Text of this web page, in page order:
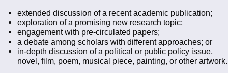
extended discussion of a recent academic publication;
exploration of a promising new research topic;
engagement with pre-circulated papers;
a debate among scholars with different approaches; or
in-depth discussion of a political or public policy issue,
novel, film, poem, musical piece, painting, or other artwork.